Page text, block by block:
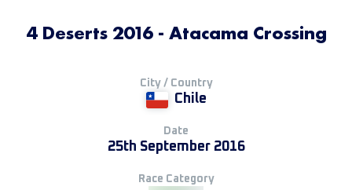
4 Deserts 2016 - Atacama Crossing
City / Country
Chile
Date
25th September 2016
Race Category